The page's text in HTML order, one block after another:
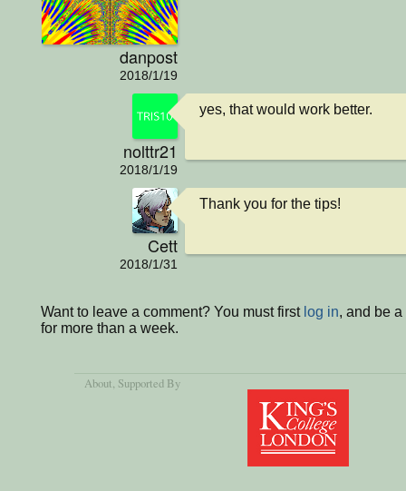
danpost
2018/1/19
nolttr21
2018/1/19
yes, that would work better.
Cett
2018/1/31
Thank you for the tips!
Want to leave a comment? You must first log in, and be
for more than a week.
About, Supported By